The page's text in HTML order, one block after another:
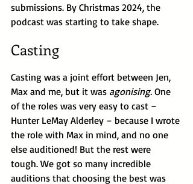
submissions. By Christmas 2024, the
podcast was starting to take shape.
Casting
Casting was a joint effort between Jen,
Max and me, but it was agonising. One
of the roles was very easy to cast –
Hunter LeMay Alderley – because I wrote
the role with Max in mind, and no one
else auditioned! But the rest were
tough. We got so many incredible
auditions that choosing the best was